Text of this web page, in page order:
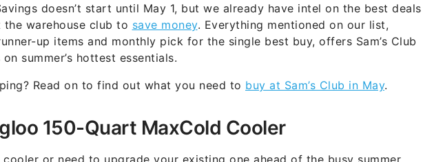
doesn’t start until May 1, but we already have intel on the best deals
the warehouse club to save money. Everything mentioned on our list,
up items and monthly pick for the single best buy, offers Sam’s Club
summer’s hottest essentials.
Read on to find out what you need to buy at Sam’s Club in May.
150-Quart MaxCold Cooler
cooler or need to upgrade your existing one ahead of the busy summer